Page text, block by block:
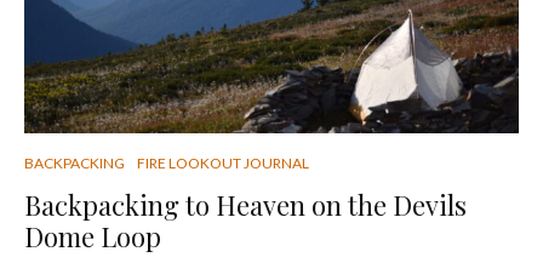
BACKPACKING FIRE LOOKOUT JOURNAL
Backpacking to Heaven on the Devils
Dome Loop